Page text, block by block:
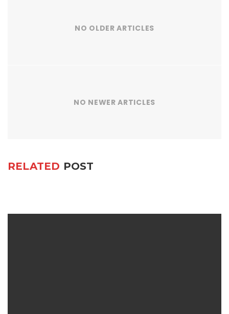
NO OLDER ARTICLES
NO NEWER ARTICLES
RELATED POST